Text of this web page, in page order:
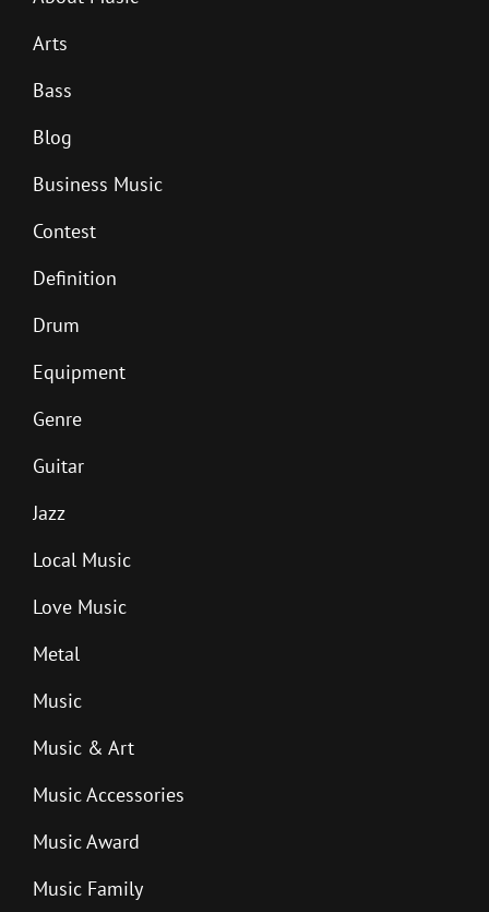
Arts
Bass
Blog
Business Music
Contest
Definition
Drum
Equipment
Genre
Guitar
Jazz
Local Music
Love Music
Metal
Music
Music & Art
Music Accessories
Music Award
Music Family